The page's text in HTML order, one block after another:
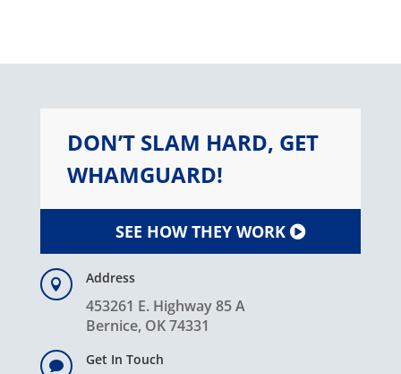
DON’T SLAM HARD, GET
WHAMGUARD!
SEE HOW THEY WORK
 Address
453261 E. Highway 85 A
Bernice, OK 74331
 Get In Touch